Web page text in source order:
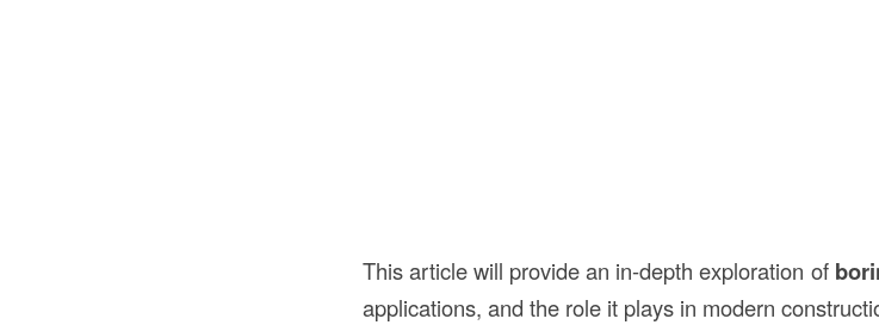
This article will provide an in-depth exploration of
applications, and the role it plays in modern